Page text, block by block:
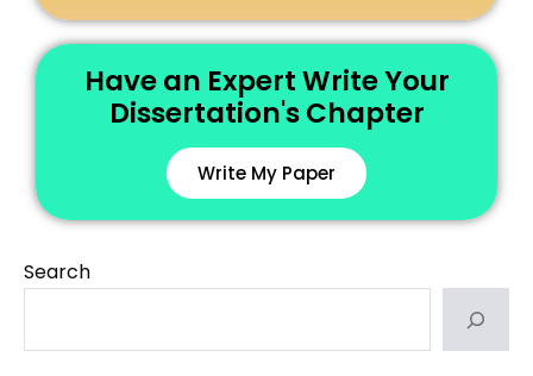
Have an Expert Write Your
Dissertation's Chapter
Write My Paper
Search